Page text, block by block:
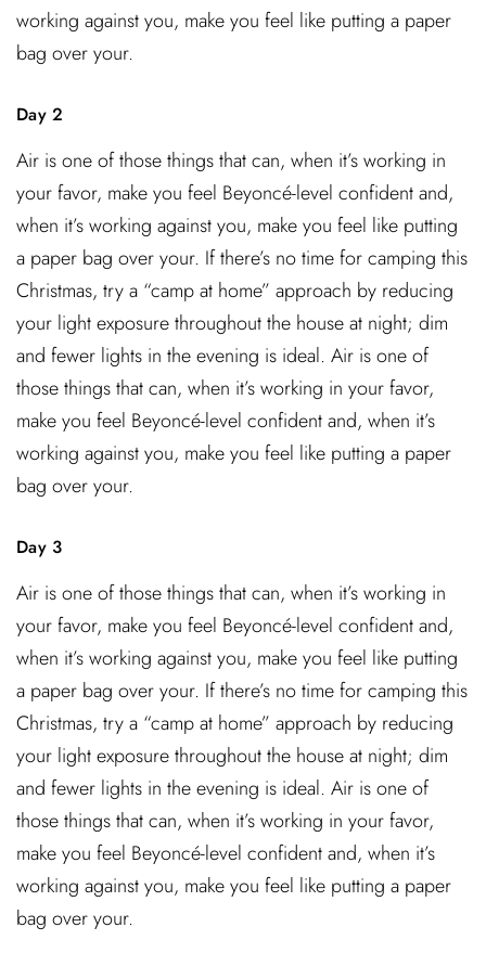
working against you, make you feel like putting a paper
bag over your.
Day 2
Air is one of those things that can, when it’s working in
your favor, make you feel Beyoncé-level confident and,
when it’s working against you, make you feel like putting
a paper bag over your. If there’s no time for camping this
Christmas, try a “camp at home” approach by reducing
your light exposure throughout the house at night; dim
and fewer lights in the evening is ideal. Air is one of
those things that can, when it’s working in your favor,
make you feel Beyoncé-level confident and, when it’s
working against you, make you feel like putting a paper
bag over your.
Day 3
Air is one of those things that can, when it’s working in
your favor, make you feel Beyoncé-level confident and,
when it’s working against you, make you feel like putting
a paper bag over your. If there’s no time for camping this
Christmas, try a “camp at home” approach by reducing
your light exposure throughout the house at night; dim
and fewer lights in the evening is ideal. Air is one of
those things that can, when it’s working in your favor,
make you feel Beyoncé-level confident and, when it’s
working against you, make you feel like putting a paper
bag over your.